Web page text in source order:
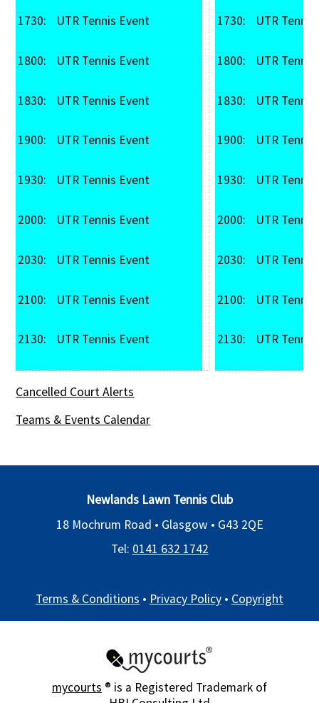
1730: UTR Tennis Event
1800: UTR Tennis Event
1830: UTR Tennis Event
1900: UTR Tennis Event
1930: UTR Tennis Event
2000: UTR Tennis Event
2030: UTR Tennis Event
2100: UTR Tennis Event
2130: UTR Tennis Event
1730: UTR
1800: UTR
1830: UTR
1900: UTR
1930: UTR
2000: UTR
2030: UTR
2100: UTR
2130: UTR
Cancelled Court Alerts
Teams & Events Calendar
Newlands Lawn Tennis Club
18 Mochrum Road • Glasgow • G43 2QE
Tel: 0141 632 1742
Terms & Conditions • Privacy Policy • Copyright
mycourts ® is a Registered Trademark of